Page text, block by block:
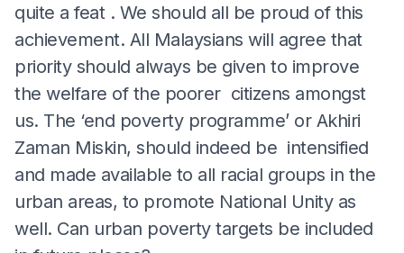
quite a feat . We should all be proud of this
achievement. All Malaysians will agree that
priority should always be given to improve
the welfare of the poorer citizens amongst
us. The ‘end poverty programme’ or Akhiri
Zaman Miskin, should indeed be intensified
and made available to all racial groups in the
urban areas, to promote National Unity as
well. Can urban poverty targets be included